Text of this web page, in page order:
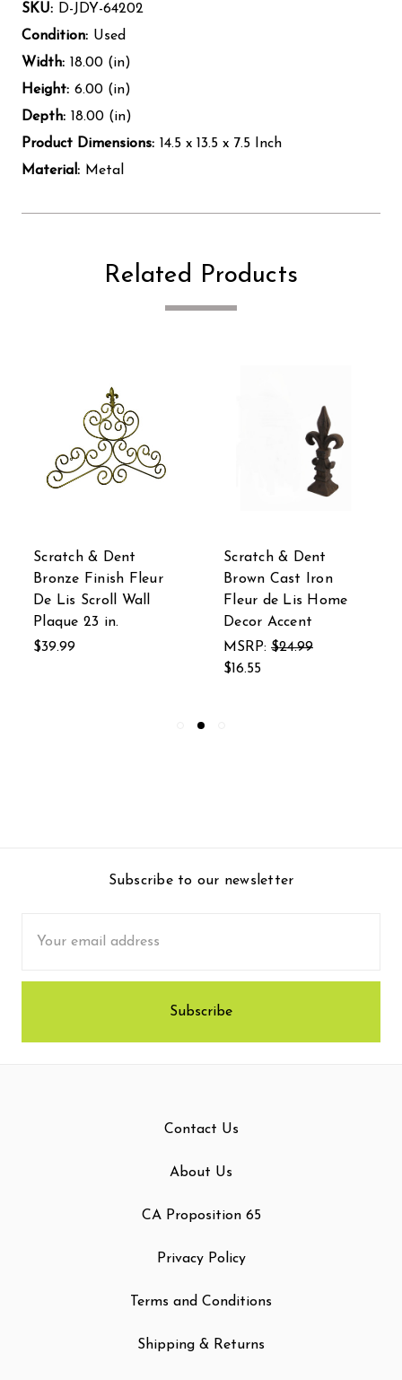
SKU: D-JDY-64202
Condition: Used
Width: 18.00 (in)
Height: 6.00 (in)
Depth: 18.00 (in)
Product Dimensions: 14.5 x 13.5 x 7.5 Inch
Material: Metal
Related Products
Scratch & Dent
Bronze Finish Fleur
De Lis Scroll Wall
Plaque 23 in.
$39.99
Scratch & Dent
Brown Cast Iron
Fleur de Lis Home
Decor Accent
MSRP: $24.99
$16.55
Subscribe to our newsletter
Address
Contact Us
About Us
CA Proposition 65
Privacy Policy
Terms and Conditions
Shipping & Returns